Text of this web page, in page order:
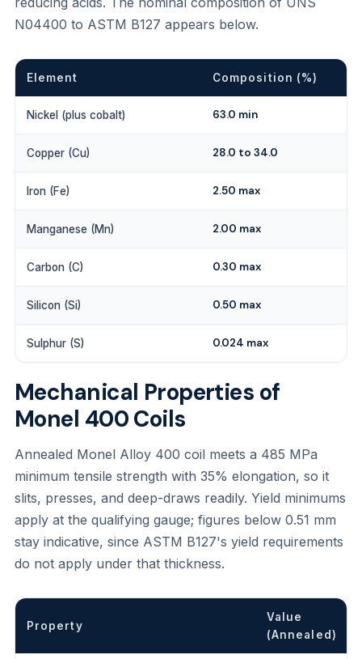
N04400 to ASTM B127 appears below.
Element Composition (%)
Nickel (plus cobalt) 63.0 min
Copper (Cu) 28.0 to 34.0
Iron (Fe) 2.50 max
Manganese (Mn) 2.00 max
Carbon (C) 0.30 max
Silicon (Si) 0.50 max
Sulphur (S) 0.024 max
Mechanical Properties of
Monel 400 Coils
Annealed Monel Alloy 400 coil meets a 485 MPa
minimum tensile strength with 35% elongation, so it
slits, presses, and deep-draws readily. Yield minimums
apply at the qualifying gauge; figures below 0.51 mm
stay indicative, since ASTM B127's yield requirements
do not apply under that thickness.
Property
Value
(Annealed)